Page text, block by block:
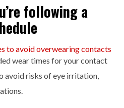
following a
wear times for your contact
avoid risks of eye irritation,